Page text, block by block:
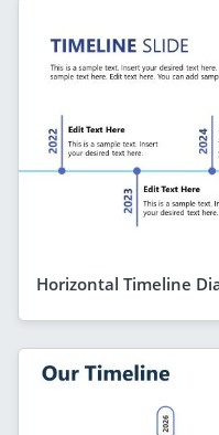
Horizontal Timeline